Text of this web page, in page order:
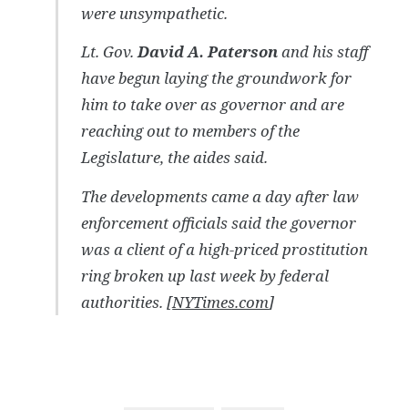
were unsympathetic.
Lt. Gov.David A. Patersonand his staff
have begun laying the groundwork for
him to take over as governor and are
reaching out to members of the
Legislature, the aides said.
The developments came a day after law
enforcement officials said the governor
was a client of a high-priced prostitution
ring broken up last week by federal
authorities. [NYTimes.com]